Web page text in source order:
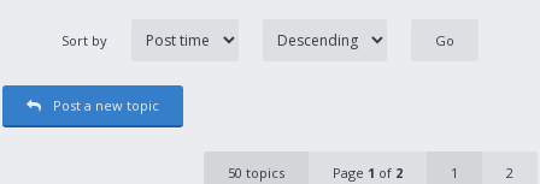
Sort by
Post a new topic
50 topics Page 1 of 2 1 2